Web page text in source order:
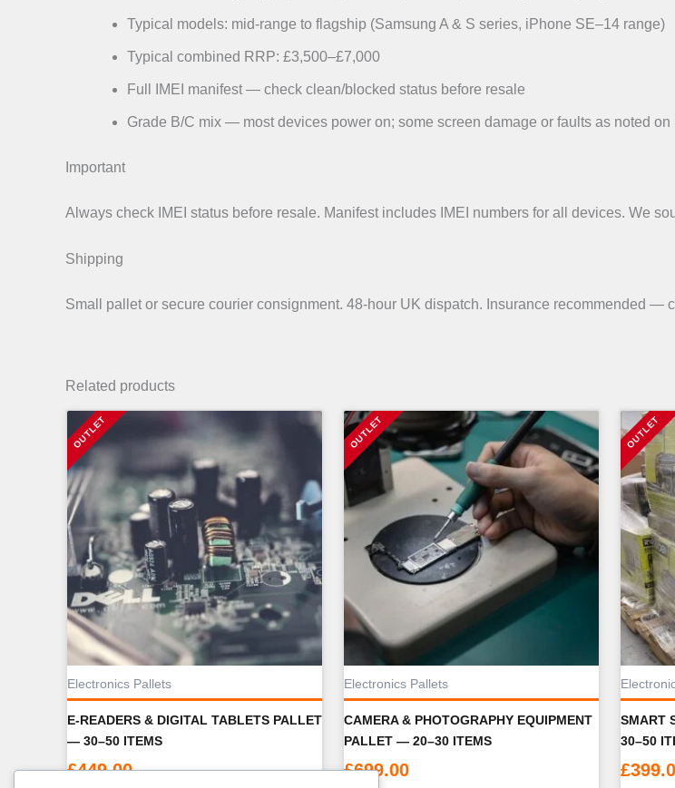
Typical models: mid-range to flagship (Samsung A & S series, iPhone SE–14 range)
Typical combined RRP: £3,500–£7,000
Full IMEI manifest — check clean/blocked status before resale
Grade B/C mix — most devices power on; some screen damage or faults as noted on
Important
Always check IMEI status before resale. Manifest includes IMEI numbers for all devices. We
Shipping
Small pallet or secure courier consignment. 48-hour UK dispatch. Insurance recommended —
Related products
Electronics Pallets
E-READERS & DIGITAL TABLETS PALLET
— 30–50 ITEMS
£449.00
Electronics Pallets
CAMERA & PHOTOGRAPHY EQUIPMENT
PALLET — 20–30 ITEMS
£699.00
SMART
30–50
£